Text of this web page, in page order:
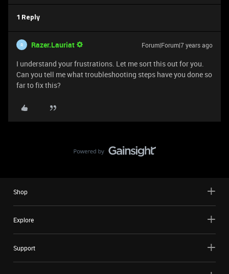
1 Reply
R Razer.Lauriat Forum|Forum|7 years ago
I understand your frustrations. Let me sort this out for you.
Can you tell me what troubleshooting steps have you done so
far to fix this?
Shop
Explore
Support